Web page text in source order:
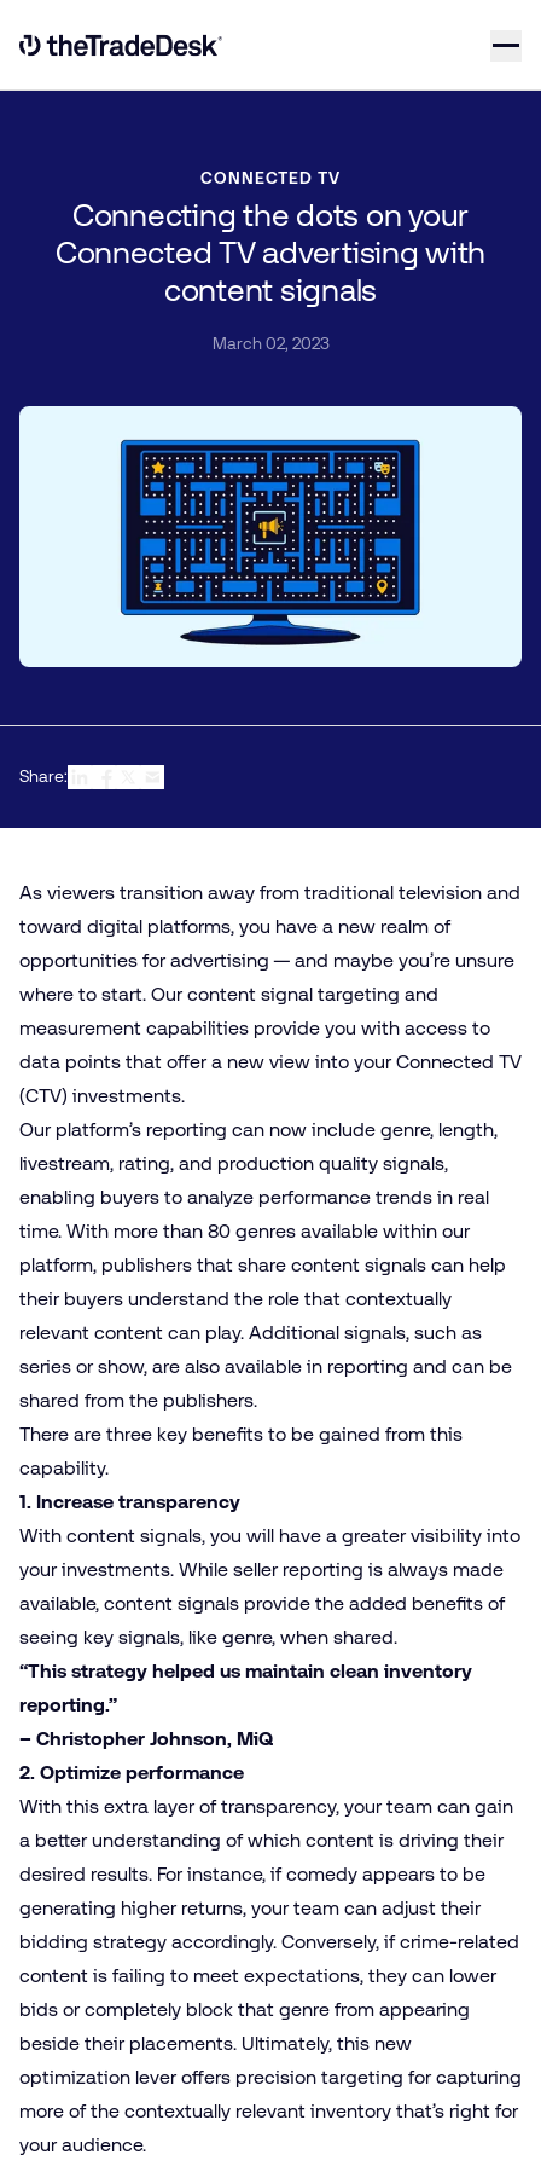
Link to The Trade Desk Home Page
CONNECTED TV
Connecting the dots on your
Connected TV advertising with
content signals
March 02, 2023
Share:
As viewers transition away from traditional television and
toward digital platforms, you have a new realm of
opportunities for advertising — and maybe you’re unsure
where to start. Our content signal targeting and
measurement capabilities provide you with access to
data points that offer a new view into yourConnected TV
(CTV) investments.
Our platform’s reporting can now include genre, length,
livestream, rating, and production quality signals,
enabling buyers to analyze performance trends in real
time. With more than 80 genres available within our
platform, publishers that share content signals can help
their buyers understand the role that contextually
relevant content can play. Additional signals, such as
series or show, are also available in reporting and can be
shared from the publishers.
There are three key benefits to be gained from this
capability.
1. Increase transparency
With content signals, you will have a greater visibility into
your investments. While seller reporting is always made
available, content signals provide the added benefits of
seeing key signals, like genre, when shared.
“This strategy helped us maintain clean inventory
reporting.”
– Christopher Johnson, MiQ
2. Optimize performance
With this extra layer of transparency, your team can gain
a better understanding of which content is driving their
desired results. For instance, if comedy appears to be
generating higher returns, your team can adjust their
bidding strategy accordingly. Conversely, if crime-related
content is failing to meet expectations, they can lower
bids or completely block that genre from appearing
beside their placements. Ultimately, this new
optimization lever offers precision targeting for capturing
more of the contextually relevant inventory that’s right for
your audience.